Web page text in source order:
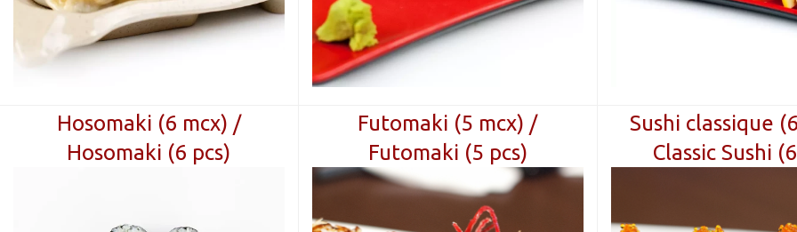
Hosomaki (6 mcx) /
Hosomaki (6 pcs)
Futomaki (5 mcx) /
Futomaki (5 pcs)
Sushi classique
Classic Sushi